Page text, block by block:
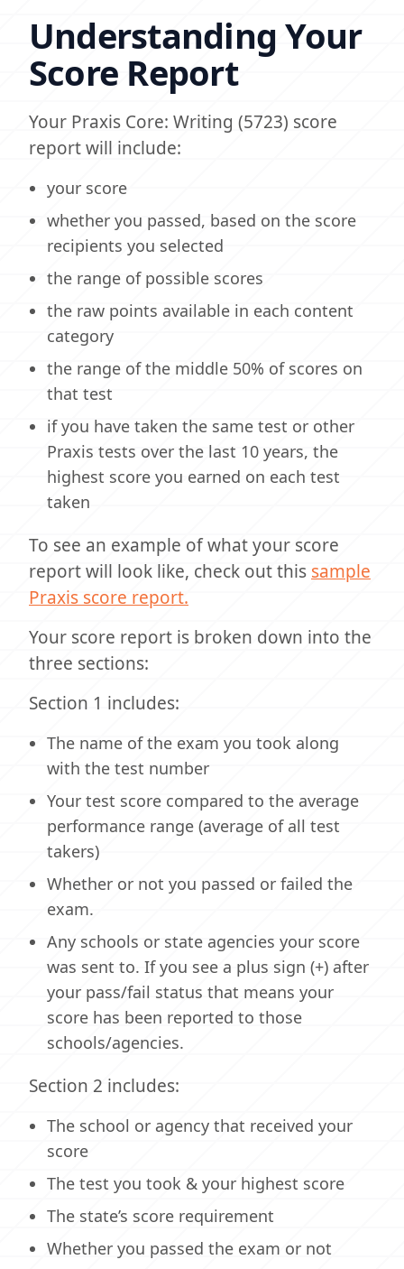
Understanding Your
Score Report
Your Praxis Core: Writing (5723) score
report will include:
your score
whether you passed, based on the score
recipients you selected
the range of possible scores
the raw points available in each content
category
the range of the middle 50% of scores on
that test
if you have taken the same test or other
Praxis tests over the last 10 years, the
highest score you earned on each test
taken
To see an example of what your score
report will look like, check out this sample
Praxis score report.
Your score report is broken down into the
three sections:
Section 1 includes:
The name of the exam you took along
with the test number
Your test score compared to the average
performance range (average of all test
takers)
Whether or not you passed or failed the
exam.
Any schools or state agencies your score
was sent to. If you see a plus sign (+) after
your pass/fail status that means your
score has been reported to those
schools/agencies.
Section 2 includes:
The school or agency that received your
score
The test you took & your highest score
The state’s score requirement
Whether you passed the exam or not